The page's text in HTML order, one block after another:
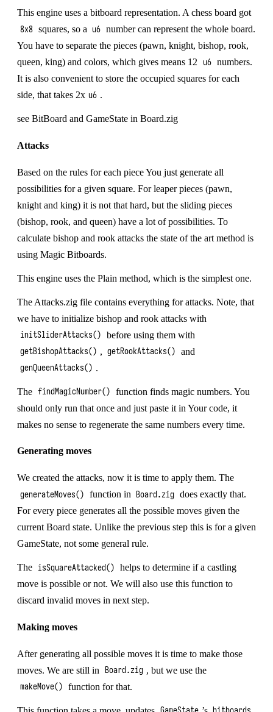
This engine uses a bitboard representation. A chess board got
8x8 squares, so a u6 number can represent the whole board.
You have to separate the pieces (pawn, knight, bishop, rook,
queen, king) and colors, which gives means 12 u6 numbers.
It is also convenient to store the occupied squares for each
side, that takes 2x u6 .
see BitBoard and GameState in Board.zig
Attacks
Based on the rules for each piece You just generate all
possibilities for a given square. For leaper pieces (pawn,
knight and king) it is not that hard, but the sliding pieces
(bishop, rook, and queen) have a lot of possibilities. To
calculate bishop and rook attacks the state of the art method is
using Magic Bitboards.
This engine uses the Plain method, which is the simplest one.
The Attacks.zig file contains everything for attacks. Note, that
we have to initialize bishop and rook attacks with
initSliderAttacks() before using them with
getBishopAttacks() , getRookAttacks() and
genQueenAttacks() .
The findMagicNumber() function finds magic numbers. You
should only run that once and just paste it in Your code, it
makes no sense to regenerate the same numbers every time.
Generating moves
We created the attacks, now it is time to apply them. The
generateMoves() function in Board.zig does exactly that.
For every piece generates all the possible moves given the
current Board state. Unlike the previous step this is for a given
GameState, not some general rule.
The isSquareAttacked() helps to determine if a castling
move is possible or not. We will also use this function to
discard invalid moves in next step.
Making moves
After generating all possible moves it is time to make those
moves. We are still in Board.zig , but we use the
makeMove() function for that.